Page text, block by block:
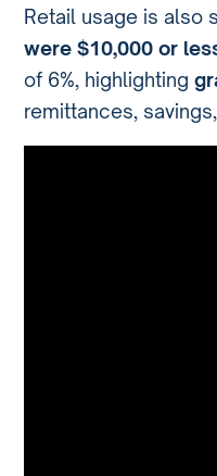
Retail usage is also
were $10,000 or
of 6%, highlighting
remittances,